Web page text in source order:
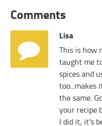
Comments
Lisa
This is how
taught me
spices and
too...makes
the same.
your recipe
I did it, it's